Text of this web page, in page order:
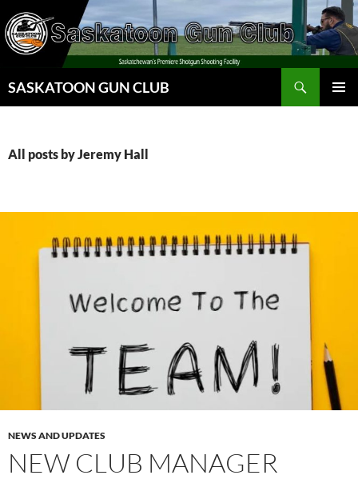
Skip
to
content
SASKATOON GUN CLUB
All posts by Jeremy Hall
NEWS AND UPDATES
NEW CLUB MANAGER